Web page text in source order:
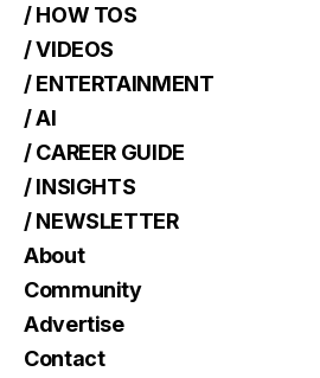
/ HOW TOS
/ VIDEOS
/ ENTERTAINMENT
/ AI
/ CAREER GUIDE
/ INSIGHTS
/ NEWSLETTER
About
Community
Advertise
Contact